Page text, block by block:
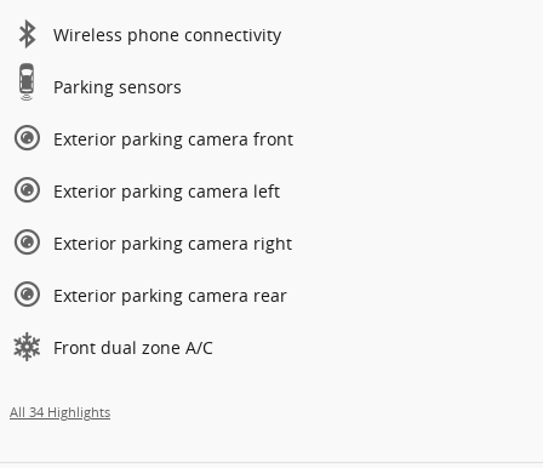
Wireless phone connectivity
Parking sensors
Exterior parking camera front
Exterior parking camera left
Exterior parking camera right
Exterior parking camera rear
Front dual zone A/C
All 34 Highlights